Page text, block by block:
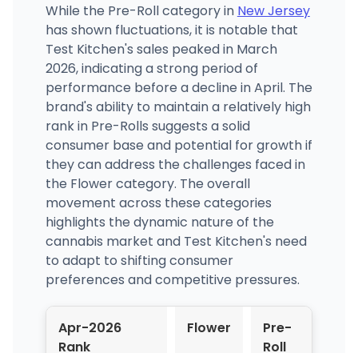
While the Pre-Roll category in New Jersey
has shown fluctuations, it is notable that
Test Kitchen's sales peaked in March
2026, indicating a strong period of
performance before a decline in April. The
brand's ability to maintain a relatively high
rank in Pre-Rolls suggests a solid
consumer base and potential for growth if
they can address the challenges faced in
the Flower category. The overall
movement across these categories
highlights the dynamic nature of the
cannabis market and Test Kitchen's need
to adapt to shifting consumer
preferences and competitive pressures.
Apr-2026
Rank
Flower
Pre-
Roll